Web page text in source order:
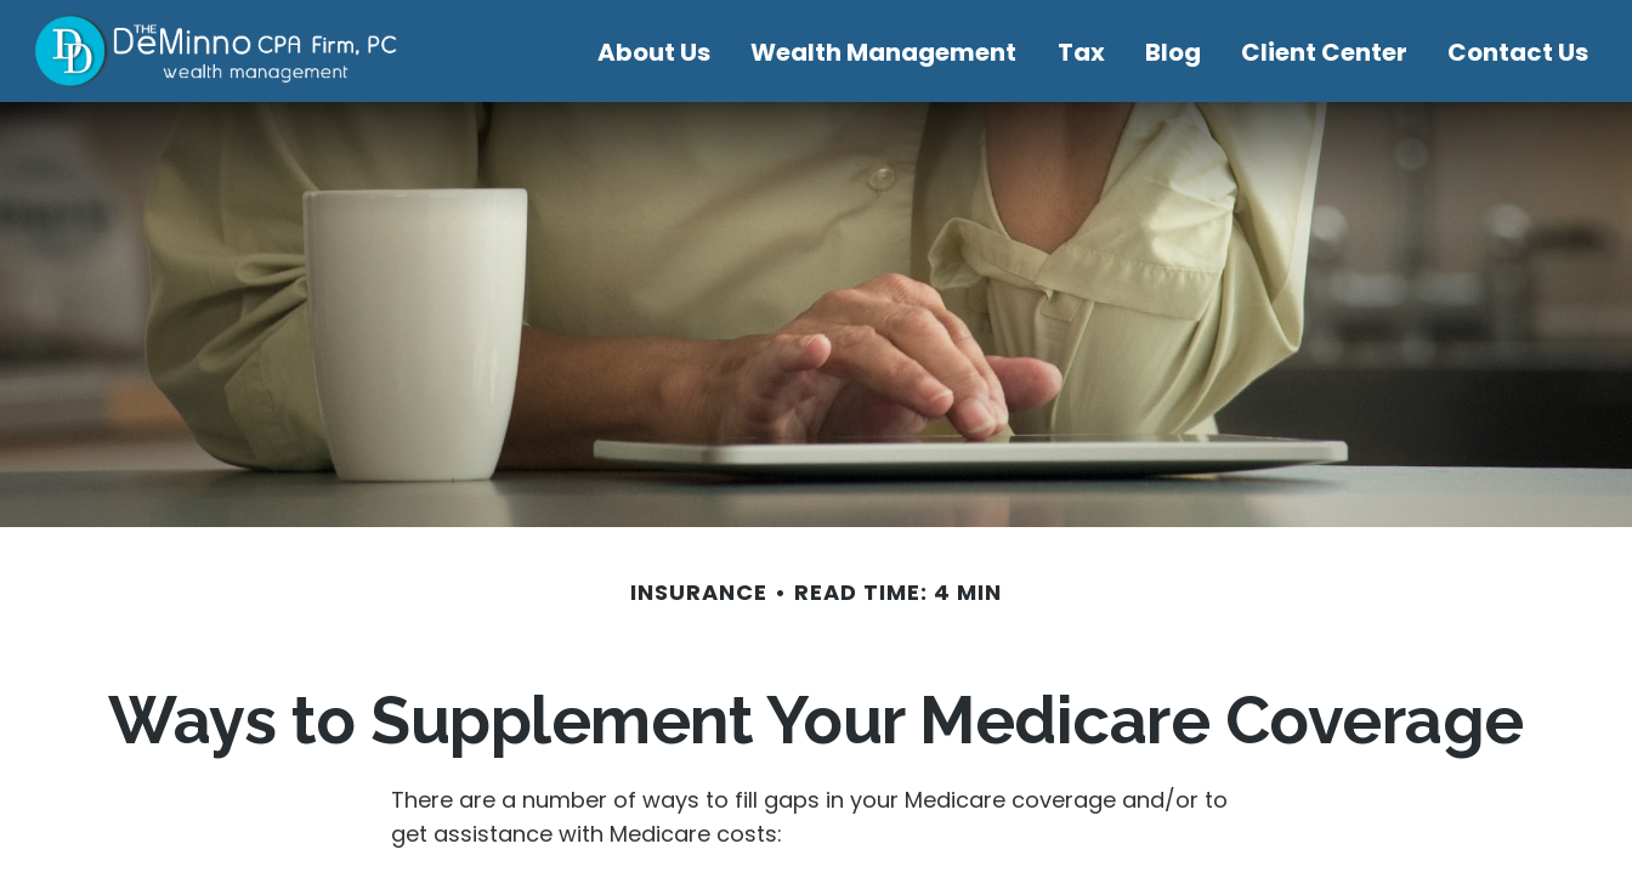
About Us Wealth Management Tax Blog Client Center Contact Us
INSURANCE READ TIME: 4 MIN
Ways to Supplement Your Medicare Coverage
There are a number of ways to fill gaps in your Medicare coverage and/or to
get assistance with Medicare costs: